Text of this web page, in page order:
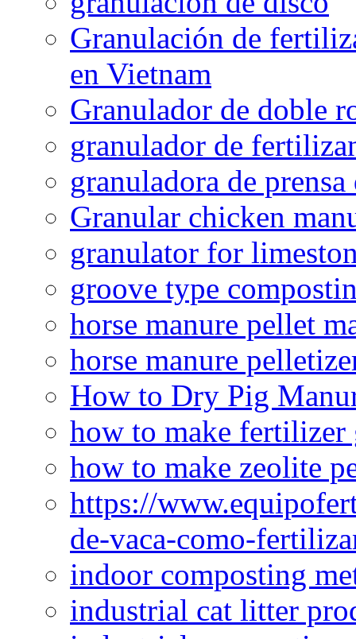
Granulación de
en Vietnam
Granulador de doble
granulador de
granuladora de
Granular chicken
granulator for
groove type
horse manure pellet
horse manure
How to Dry Pig
how to make fertilizer
how to make zeolite
https://
de-vaca-como-
indoor composting
industrial cat litter